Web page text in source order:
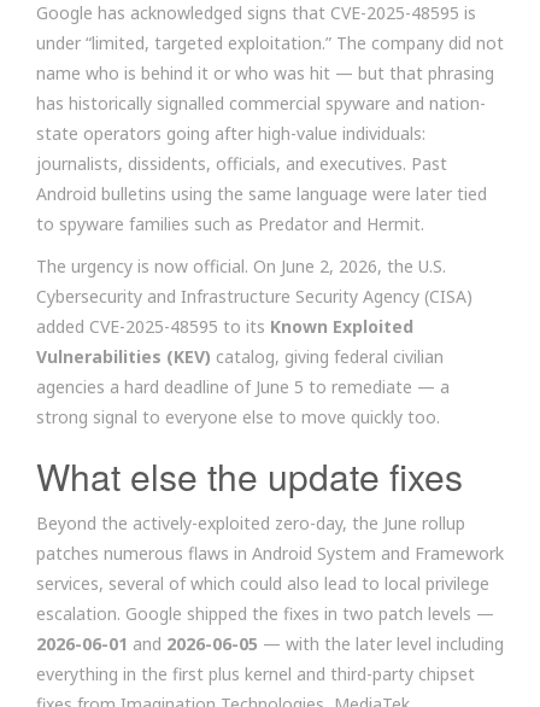
Google has acknowledged signs that CVE-2025-48595 is
under “limited, targeted exploitation.” The company did not
name who is behind it or who was hit — but that phrasing
has historically signalled commercial spyware and nation-
state operators going after high-value individuals:
journalists, dissidents, officials, and executives. Past
Android bulletins using the same language were later tied
to spyware families such as Predator and Hermit.
The urgency is now official. On June 2, 2026, the U.S.
Cybersecurity and Infrastructure Security Agency (CISA)
added CVE-2025-48595 to its Known Exploited
Vulnerabilities (KEV) catalog, giving federal civilian
agencies a hard deadline of June 5 to remediate — a
strong signal to everyone else to move quickly too.
What else the update fixes
Beyond the actively-exploited zero-day, the June rollup
patches numerous flaws in Android System and Framework
services, several of which could also lead to local privilege
escalation. Google shipped the fixes in two patch levels —
2026-06-01 and 2026-06-05 — with the later level including
everything in the first plus kernel and third-party chipset